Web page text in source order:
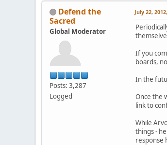
Defend the
Sacred
Global Moderator
Posts: 3,287
Logged
July 22,
If you
boards,
In the
Once the
link to
While
things -
response